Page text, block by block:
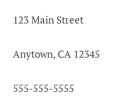
123 Main Street
Anytown, CA 12345
555-555-5555